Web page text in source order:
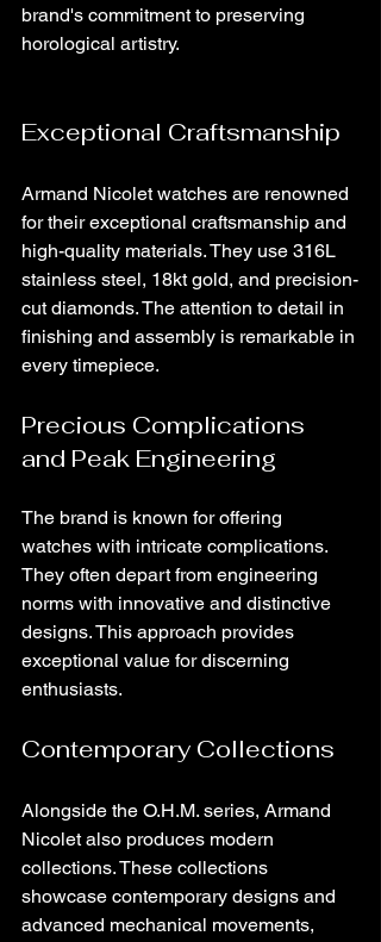
brand's commitment to preserving
horological artistry.
Exceptional Craftsmanship
Armand Nicolet watches are renowned
for their exceptional craftsmanship and
high-quality materials. They use 316L
stainless steel, 18kt gold, and precision-
cut diamonds. The attention to detail in
finishing and assembly is remarkable in
every timepiece.
Precious Complications
and Peak Engineering
The brand is known for offering
watches with intricate complications.
They often depart from engineering
norms with innovative and distinctive
designs. This approach provides
exceptional value for discerning
enthusiasts.
Contemporary Collections
Alongside the O.H.M. series, Armand
Nicolet also produces modern
collections. These collections
showcase contemporary designs and
advanced mechanical movements,